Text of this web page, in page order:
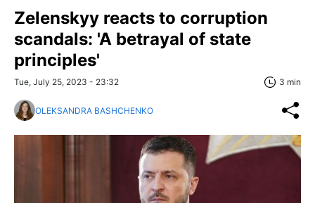
Zelenskyy reacts to corruption
scandals: 'A betrayal of state
principles'
Tue, July 25, 2023 - 23:32 3 min
OLEKSANDRA BASHCHENKO